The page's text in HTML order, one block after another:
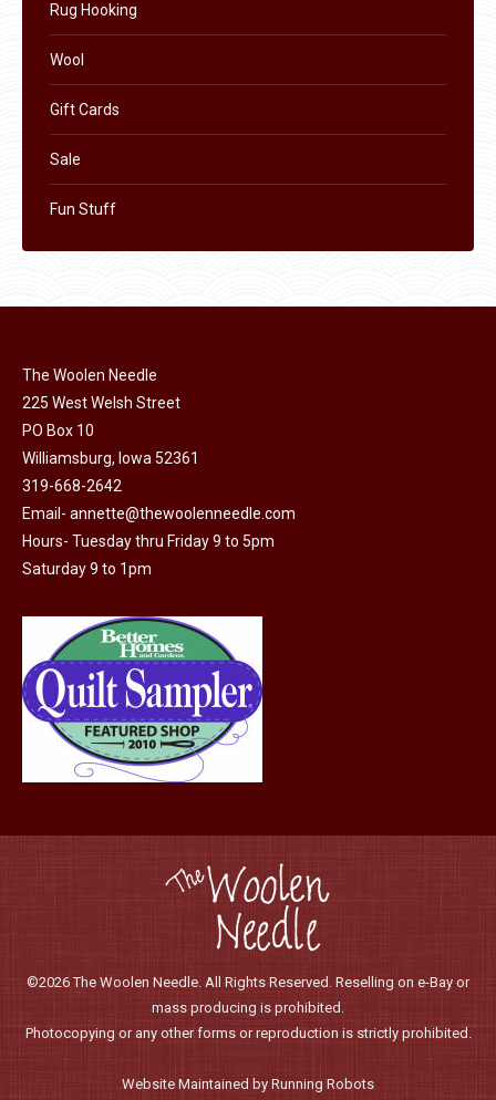
Rug Hooking
Wool
Gift Cards
Sale
Fun Stuff
The Woolen Needle
225 West Welsh Street
PO Box 10
Williamsburg, Iowa 52361
319-668-2642
Email- annette@thewoolenneedle.com
Hours- Tuesday thru Friday 9 to 5pm
Saturday 9 to 1pm
©2026 The Woolen Needle. All Rights Reserved. Reselling on e-Bay or
mass producing is prohibited.
Photocopying or any other forms or reproduction is strictly prohibited.
Website Maintained by Running Robots